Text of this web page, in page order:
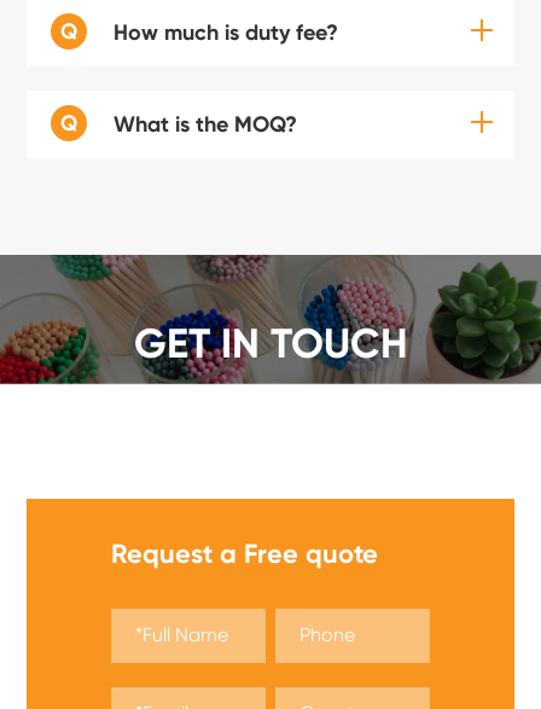
Q How much is duty fee?
Q What is the MOQ?
GET IN TOUCH
Request a Free quote